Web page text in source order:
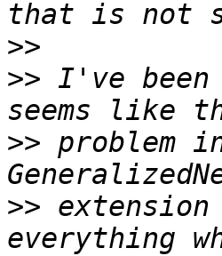
>>
>> I've
>> problem
>> extension